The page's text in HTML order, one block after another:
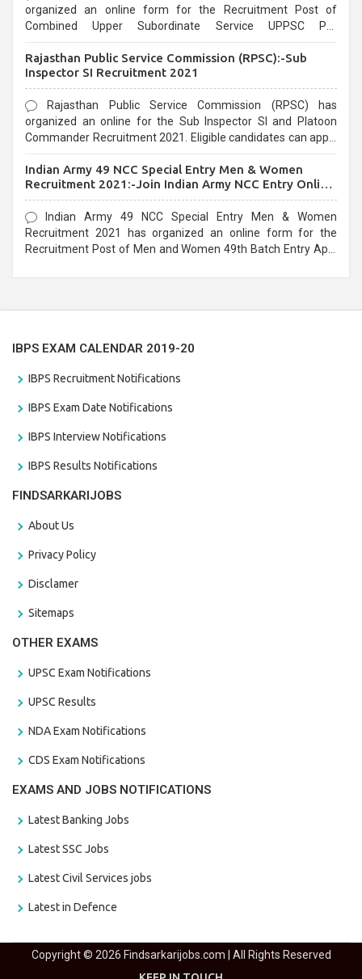
organized an online form for the Recruitment Post of
Combined Upper Subordinate Service UPPSC Pre
last date that is 02/03/2021
Rajasthan Public Service Commission (RPSC):-Sub
Inspector SI Recruitment 2021
Rajasthan Public Service Commission (RPSC) has
organized an online for the Sub Inspector SI and Platoon
Commander Recruitment 2021. Eligible candidates can apply
Indian Army 49 NCC Special Entry Men & Women
Recruitment 2021:-Join Indian Army NCC Entry Online
Form
Indian Army 49 NCC Special Entry Men & Women
Recruitment 2021 has organized an online form for the
Recruitment Post of Men and Women 49th Batch Entry April
IBPS EXAM CALENDAR 2019-20
IBPS Recruitment Notifications
IBPS Exam Date Notifications
IBPS Interview Notifications
IBPS Results Notifications
FINDSARKARIJOBS
About Us
Privacy Policy
Disclamer
Sitemaps
OTHER EXAMS
UPSC Exam Notifications
UPSC Results
NDA Exam Notifications
CDS Exam Notifications
EXAMS AND JOBS NOTIFICATIONS
Latest Banking Jobs
Latest SSC Jobs
Latest Civil Services jobs
Latest in Defence
Copyright © 2026 Findsarkarijobs.com | All Rights Reserved